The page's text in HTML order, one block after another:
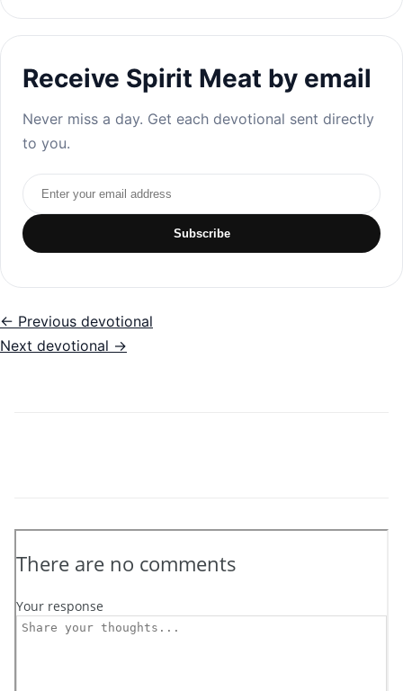
Receive Spirit Meat by email
Never miss a day. Get each devotional sent directly
to you.
Email address
Subscribe
← Previous devotional
Next devotional →